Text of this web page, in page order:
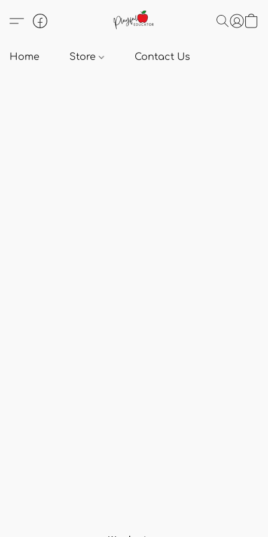
Home Store Contact Us